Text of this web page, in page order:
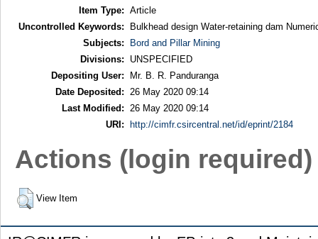
Item Type: Article
Uncontrolled Keywords:
Bulkhead design Water-retaining dam
Subjects:
Bord and Pillar Mining
Divisions:
UNSPECIFIED
Depositing User:
Mr. B. R. Panduranga
Date Deposited:
26 May 2020 09:14
Last Modified:
26 May 2020 09:14
URI:
http://cimfr.csircentral.net/id/eprint/2184
Actions (login required)
View Item